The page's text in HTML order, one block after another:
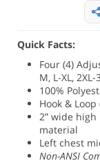
Quick Facts:
Four (4)
M, L-XL, 2XL-
100%
Hook &
2” wide
material
Left chest
Non-ANSI